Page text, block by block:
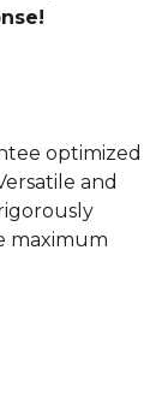
optimized
and
maximum